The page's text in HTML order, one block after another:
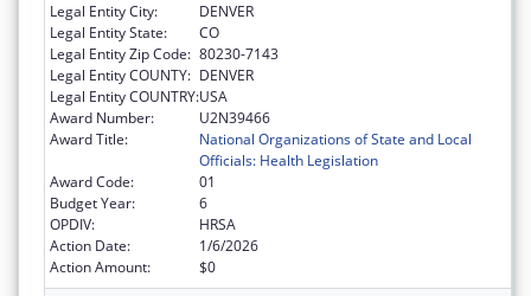
Legal Entity City:
DENVER
Legal Entity State:
CO
Legal Entity Zip Code: 80230-7143
Legal Entity COUNTY: DENVER
Legal Entity COUNTRY:USA
Award Number:
U2N39466
Award Title:
National Organizations of State and Local
Officials: Health Legislation
Award Code:
01
Budget Year:
6
OPDIV:
HRSA
Action Date:
1/6/2026
Action Amount:
$0